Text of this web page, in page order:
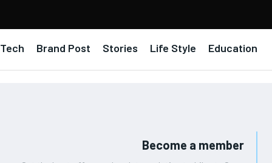
Tech Brand Post Stories Life Style Education
Become a member